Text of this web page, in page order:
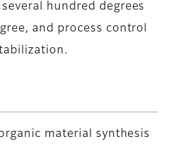
hundred degrees
and process control
material synthesis